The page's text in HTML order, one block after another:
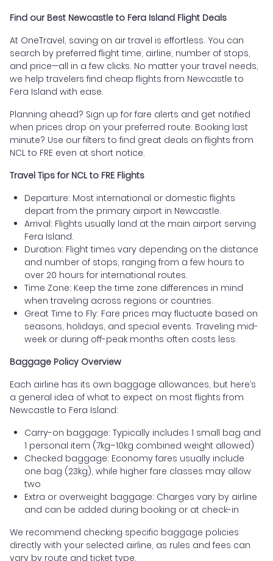
Find our Best Newcastle to Fera Island Flight Deals
At OneTravel, saving on air travel is effortless. You can
search by preferred flight time, airline, number of stops,
and price—all in a few clicks. No matter your travel needs,
we help travelers find cheap flights from Newcastle to
Fera Island with ease.
Planning ahead? Sign up for fare alerts and get notified
when prices drop on your preferred route. Booking last
minute? Use our filters to find great deals on flights from
NCL to FRE even at short notice.
Travel Tips for NCL to FRE Flights
Departure: Most international or domestic flights
depart from the primary airport in Newcastle.
Arrival: Flights usually land at the main airport serving
Fera Island.
Duration: Flight times vary depending on the distance
and number of stops, ranging from a few hours to
over 20 hours for international routes.
Time Zone: Keep the time zone differences in mind
when traveling across regions or countries.
Great Time to Fly: Fare prices may fluctuate based on
seasons, holidays, and special events. Traveling mid-
week or during off-peak months often costs less.
Baggage Policy Overview
Each airline has its own baggage allowances, but here’s
a general idea of what to expect on most flights from
Newcastle to Fera Island:
Carry-on baggage: Typically includes 1 small bag and
1 personal item (7kg–10kg combined weight allowed)
Checked baggage: Economy fares usually include
one bag (23kg), while higher fare classes may allow
two
Extra or overweight baggage: Charges vary by airline
and can be added during booking or at check-in
We recommend checking specific baggage policies
directly with your selected airline, as rules and fees can
vary by route and ticket type.